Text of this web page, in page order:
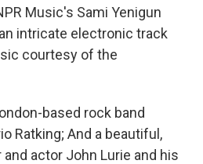
Music's Sami Yenigun
intricate electronic track
courtesy of the
based rock band
Ratking; And a beautiful,
actor John Lurie and his